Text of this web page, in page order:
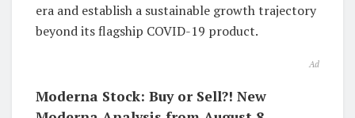
era and establish a sustainable growth trajectory
beyond its flagship COVID-19 product.
Ad
Moderna Stock: Buy or Sell?! New